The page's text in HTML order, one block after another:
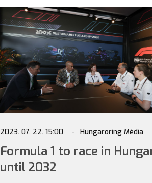
2023. 07. 22. 15:00 Hungaroring Média
Formula 1 to race in
until 2032